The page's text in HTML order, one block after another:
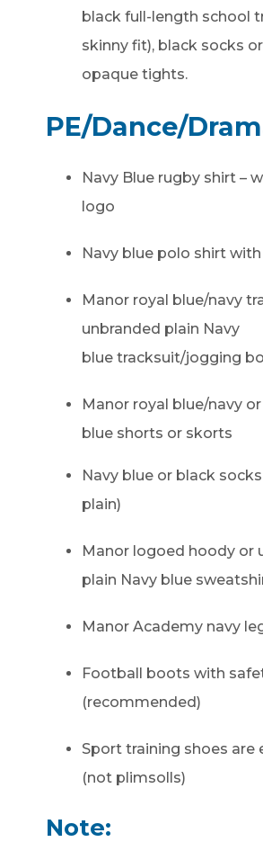
black full-length school
skinny fit), black socks
opaque tights.
PE/Dance/
Navy Blue rugby shirt –
logo
Navy blue polo shirt
Manor royal blue/navy
unbranded plain Navy
blue tracksuit/jogging
Manor royal blue/navy
blue shorts or skorts
Navy blue or black
plain)
Manor logoed hoody or
plain Navy blue
Manor Academy navy
Football boots with
(recommended)
Sport training shoes are
(not plimsolls)
Note: